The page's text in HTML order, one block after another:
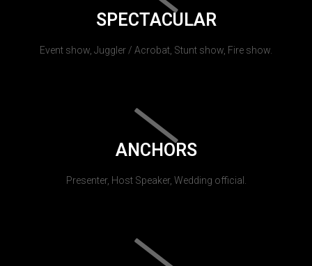
SPECTACULAR
Event show, Juggler / Acrobat, Stunt show, Fire show.
ANCHORS
Presenter, Host Speaker, Wedding official.